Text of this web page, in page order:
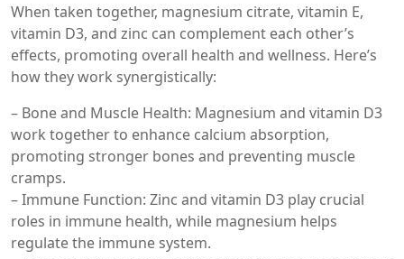
When taken together, magnesium citrate, vitamin E,
vitamin D3, and zinc can complement each other’s
effects, promoting overall health and wellness. Here’s
how they work synergistically:
– Bone and Muscle Health: Magnesium and vitamin D3
work together to enhance calcium absorption,
promoting stronger bones and preventing muscle
cramps.
– Immune Function: Zinc and vitamin D3 play crucial
roles in immune health, while magnesium helps
regulate the immune system.